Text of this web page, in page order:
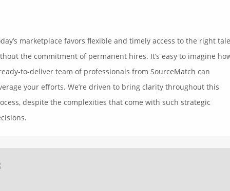
marketplace favors flexible and timely access to the right
the commitment of permanent hires. It’s easy to imagine
to-deliver team of professionals from SourceMatch can
your efforts. We’re driven to bring clarity throughout this
despite the complexities that come with such strategic